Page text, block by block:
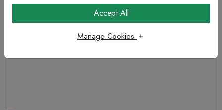
Terminations & Connections
Pre-Insulated Terminals Red Fork 0.5mm²-1.5mm² Cable
Accept All
Manage Cookies